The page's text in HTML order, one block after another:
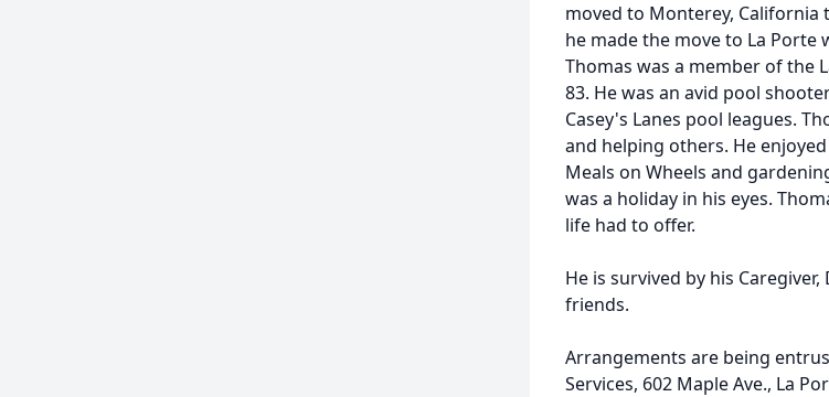
moved to Monterey, California
he made the move to La
Thomas was a member of the
83. He was an avid pool
Casey's Lanes pool leagues.
and helping others. He
Meals on Wheels and
was a holiday in his eyes.
life had to offer.
He is survived by his
friends.
Arrangements are being
Services, 602 Maple Ave., La